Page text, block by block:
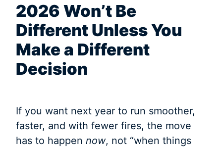
2026 Won’t Be
Different Unless You
Make a Different
Decision
If you want next year to run smoother,
faster, and with fewer fires, the move
has to happennow, not “when things